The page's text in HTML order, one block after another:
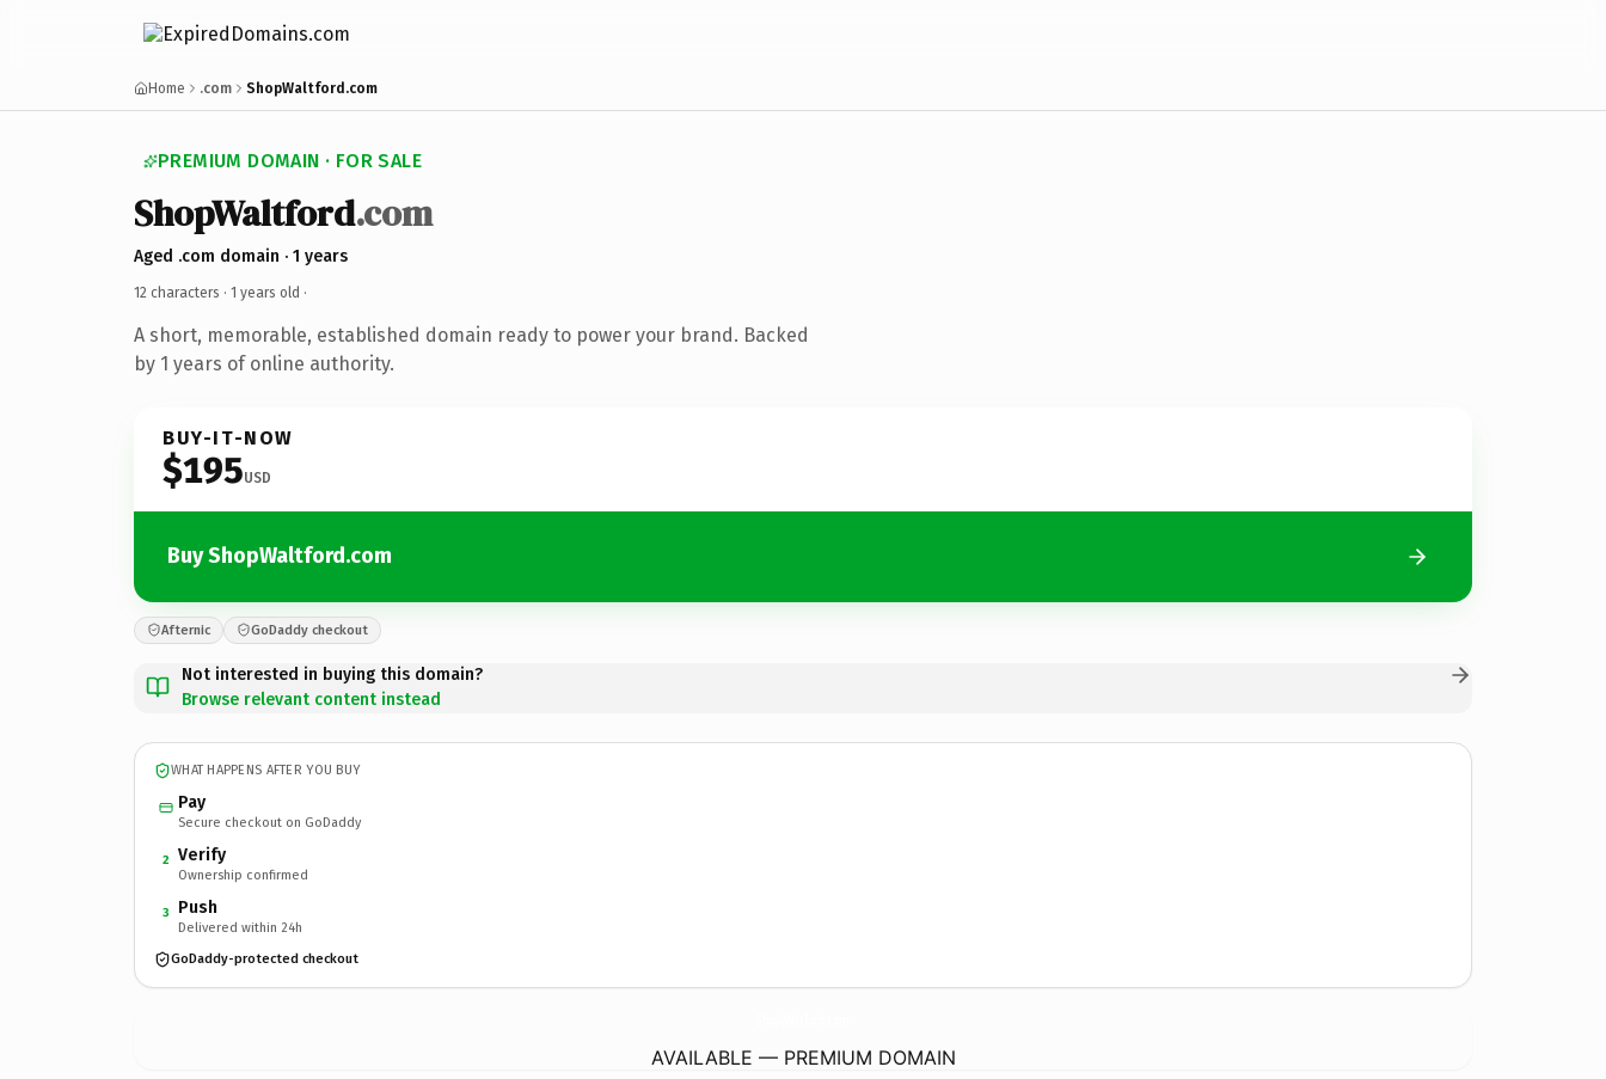
Home .com ShopWaltford.com
PREMIUM DOMAIN · FOR SALE
ShopWaltford.com
Aged .com domain · 1 years
12 characters · 1 years old ·
A short, memorable, established domain ready to power your brand. Backed
by 1 years of online authority.
BUY-IT-NOW
$195USD
Buy ShopWaltford.com
Afternic GoDaddy checkout
Not interested in buying this domain?
Browse relevant content instead
WHAT HAPPENS AFTER YOU BUY
Pay
Secure checkout on GoDaddy
2 Verify
Ownership confirmed
3 Push
Delivered within 24h
GoDaddy-protected checkout
AVAILABLE — PREMIUM DOMAIN